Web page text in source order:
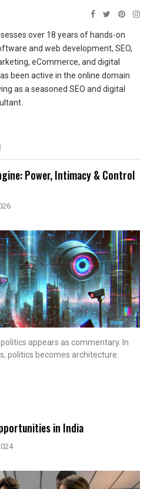
over 18 years of hands-on
and web development, SEO,
eCommerce, and digital
been active in the online domain
as a seasoned SEO and digital
Power, Intimacy & Control
appears as commentary. In
politics becomes architecture.
in India